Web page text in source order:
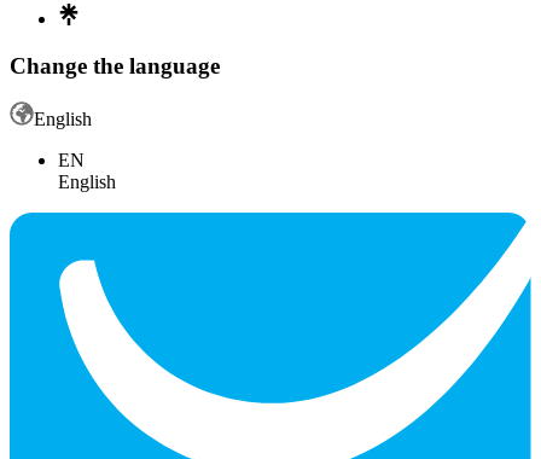
Change the language
English
EN
English